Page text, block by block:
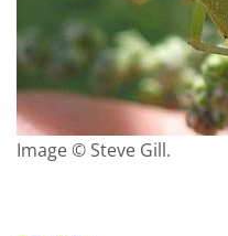
Image © Steve Gill.